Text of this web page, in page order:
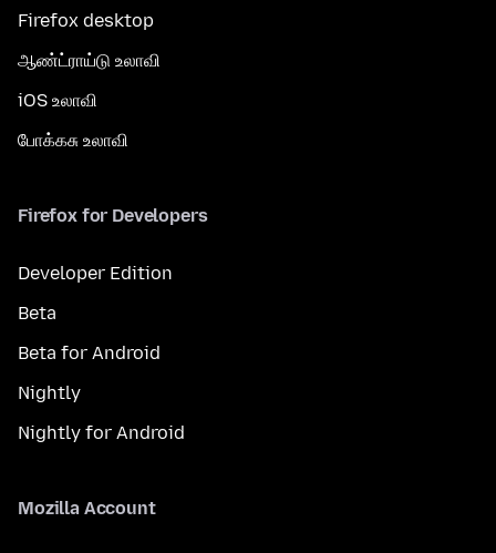
Firefox desktop
ஆண்ட்ராய்டு உலாவி
iOS உலாவி
போக்கசு உலாவி
Firefox for Developers
Developer Edition
Beta
Beta for Android
Nightly
Nightly for Android
Mozilla Account